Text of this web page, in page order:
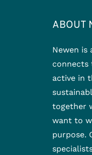
ABOUT
Newen is
connects
active in
together
want to
purpose.